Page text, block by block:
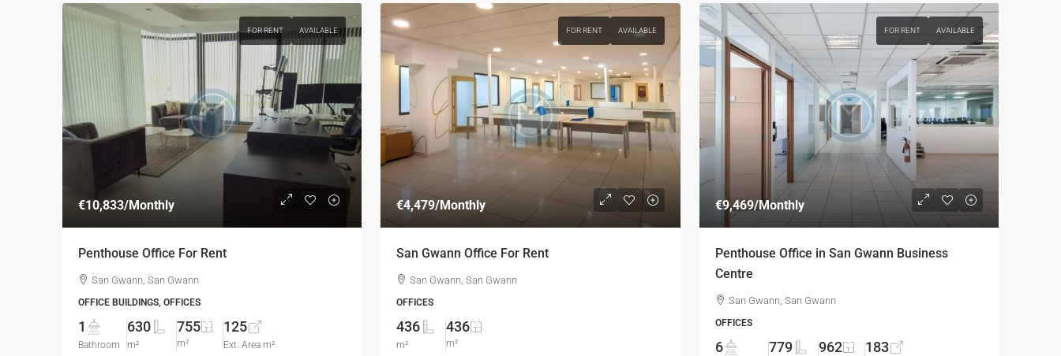
FOR RENT AVAILABLE
€10,833/Monthly
Penthouse Office For Rent
San Gwann, San Gwann
OFFICE BUILDINGS, OFFICES
1
Bathroom
630
m²
755
m²
125
Ext. Area m²
FOR RENT AVAILABLE
€4,479/Monthly
San Gwann Office For Rent
San Gwann, San Gwann
OFFICES
436
m²
436
m²
FOR RENT AVAILABLE
€9,469/Monthly
Penthouse Office in San Gwann Business
Centre
San Gwann, San Gwann
OFFICES
6 779 962 183